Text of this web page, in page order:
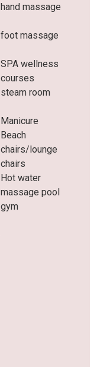
hand massage
foot massage
SPA wellness
courses
steam room
Manicure
Beach
chairs/lounge
chairs
Hot water
massage pool
gym